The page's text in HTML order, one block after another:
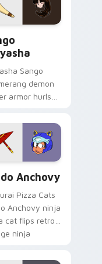
Sango
demon
armor hurls
across your
pointer.
Anchovy
Pizza Cats
Anchovy ninja
cat flips retro
ninja
tabs.